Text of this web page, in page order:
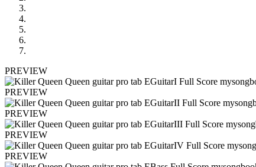
PREVIEW
PREVIEW
PREVIEW
PREVIEW
PREVIEW